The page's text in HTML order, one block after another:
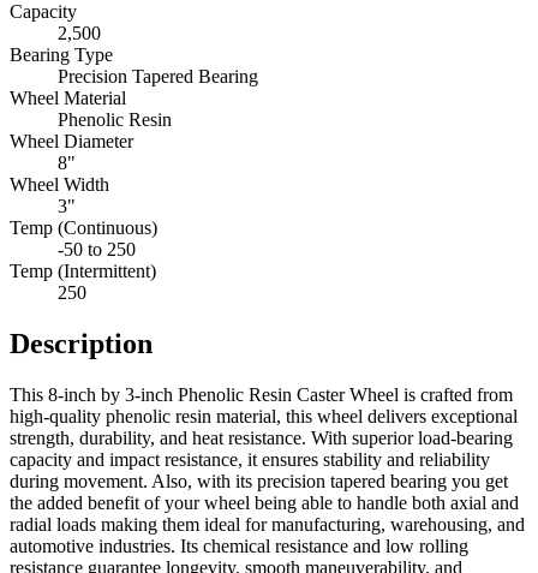
Capacity
2,500
Bearing Type
Precision Tapered Bearing
Wheel Material
Phenolic Resin
Wheel Diameter
8"
Wheel Width
3"
Temp (Continuous)
-50 to 250
Temp (Intermittent)
250
Description
This 8-inch by 3-inch Phenolic Resin Caster Wheel is crafted from
high-quality phenolic resin material, this wheel delivers exceptional
strength, durability, and heat resistance. With superior load-bearing
capacity and impact resistance, it ensures stability and reliability
during movement. Also, with its precision tapered bearing you get
the added benefit of your wheel being able to handle both axial and
radial loads making them ideal for manufacturing, warehousing, and
automotive industries. Its chemical resistance and low rolling
resistance guarantee longevity, smooth maneuverability, and